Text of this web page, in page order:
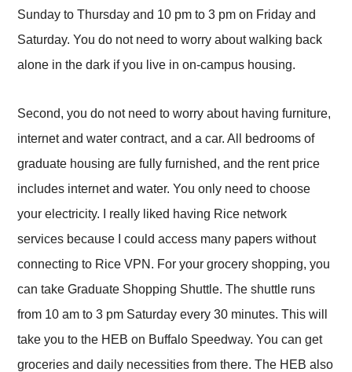
Sunday to Thursday and 10 pm to 3 pm on Friday and
Saturday. You do not need to worry about walking back
alone in the dark if you live in on-campus housing.
Second, you do not need to worry about having furniture,
internet and water contract, and a car. All bedrooms of
graduate housing are fully furnished, and the rent price
includes internet and water. You only need to choose
your electricity. I really liked having Rice network
services because I could access many papers without
connecting to Rice VPN. For your grocery shopping, you
can take Graduate Shopping Shuttle. The shuttle runs
from 10 am to 3 pm Saturday every 30 minutes. This will
take you to the HEB on Buffalo Speedway. You can get
groceries and daily necessities from there. The HEB also